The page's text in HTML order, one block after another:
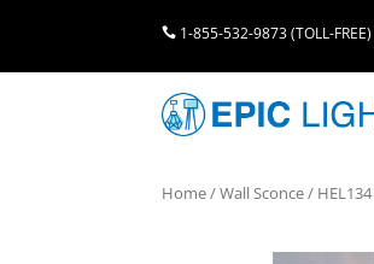
 1-855-532-9873 (TOLL-FREE)
Home/Wall Sconce/ HEL134